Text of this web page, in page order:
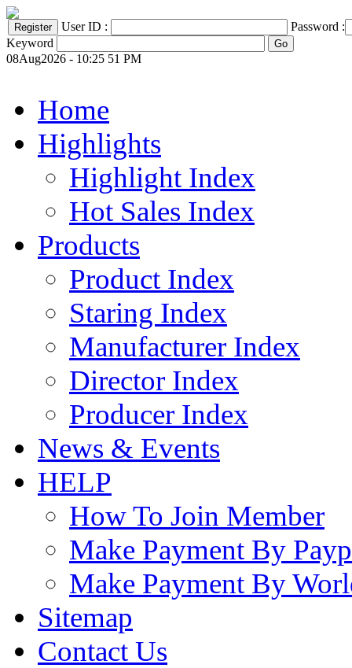
User ID :
Password :
Keyword
08Aug2026 - 10:25 51 PM
Home
Highlights
Highlight Index
Hot Sales Index
Products
Product Index
Staring Index
Manufacturer Index
Director Index
Producer Index
News & Events
HELP
How To Join Member
Make Payment By
Make Payment By
Sitemap
Contact Us